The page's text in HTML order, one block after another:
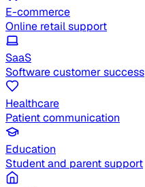
E-commerce
Online retail support
SaaS
Software customer success
Healthcare
Patient communication
Education
Student and parent support